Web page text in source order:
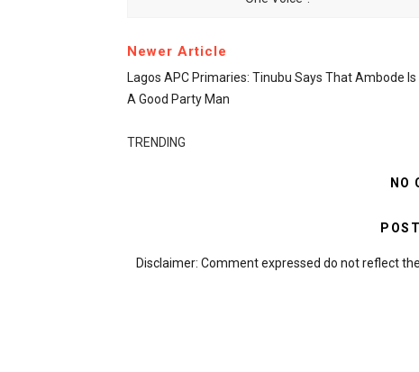
Newer Article
Lagos APC Primaries: Tinubu Says That Ambode Is
A Good Party Man
TRENDING
NO
Disclaimer: Comment expressed do not reflect